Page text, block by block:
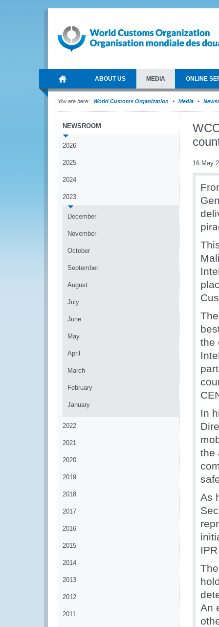
ABOUT US MEDIA ONLINE
You are here: World Customs Organization Media
NEWSROOM
2026
2025
2024
2023
December
November
October
September
August
July
June
May
April
March
February
January
2022
2021
2020
2019
2018
2017
2016
2015
2014
2013
2012
2011
16 May
the
In
the
As
An